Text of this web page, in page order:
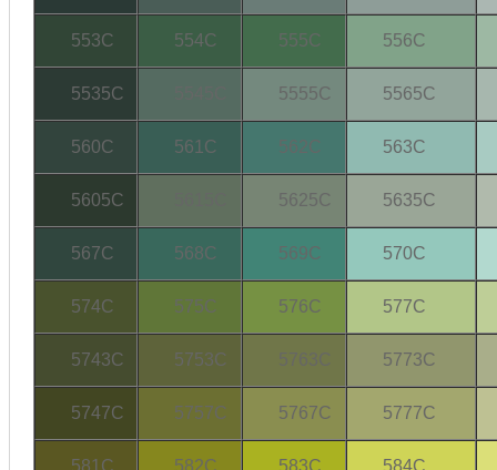
553C 554C 555C 556C
5535C 5555C 5565C
560C 561C 562C 563C
5605C 5625C 5635C
567C 568C 569C 570C
574C 575C 576C 577C
5743C 5753C 5763C 5773C
5747C 5757C 5767C 5777C